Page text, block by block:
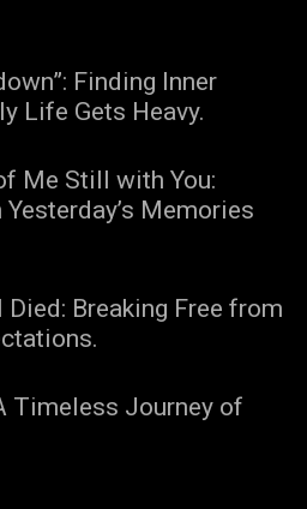
Finding Inner
Life Gets Heavy.
Me Still with You:
Memories
Died: Breaking Free from
Timeless Journey of